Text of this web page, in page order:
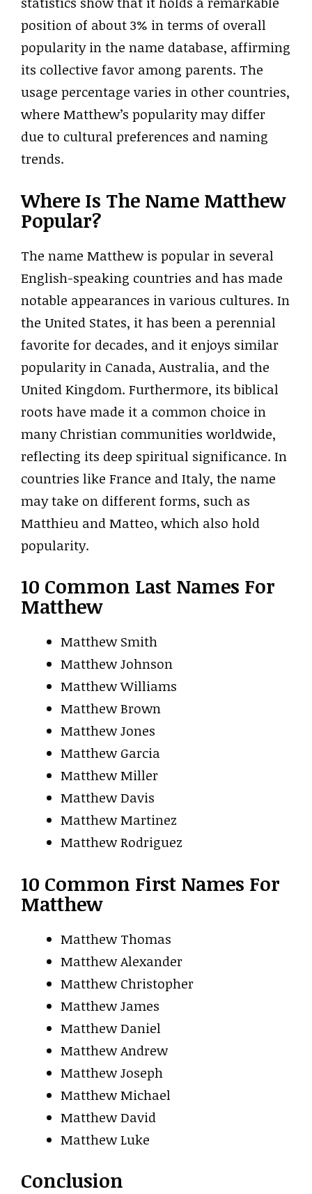
position of about 3% in terms of overall
popularity in the name database, affirming
its collective favor among parents. The
usage percentage varies in other countries,
where Matthew’s popularity may differ
due to cultural preferences and naming
trends.
Where Is The Name Matthew
Popular?
The name Matthew is popular in several
English-speaking countries and has made
notable appearances in various cultures. In
the United States, it has been a perennial
favorite for decades, and it enjoys similar
popularity in Canada, Australia, and the
United Kingdom. Furthermore, its biblical
roots have made it a common choice in
many Christian communities worldwide,
reflecting its deep spiritual significance. In
countries like France and Italy, the name
may take on different forms, such as
Matthieu and Matteo, which also hold
popularity.
10 Common Last Names For
Matthew
Matthew Smith
Matthew Johnson
Matthew Williams
Matthew Brown
Matthew Jones
Matthew Garcia
Matthew Miller
Matthew Davis
Matthew Martinez
Matthew Rodriguez
10 Common First Names For
Matthew
Matthew Thomas
Matthew Alexander
Matthew Christopher
Matthew James
Matthew Daniel
Matthew Andrew
Matthew Joseph
Matthew Michael
Matthew David
Matthew Luke
Conclusion